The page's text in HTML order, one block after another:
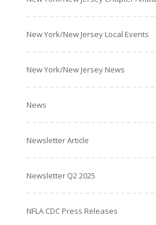
New York/New Jersey Local Events
New York/New Jersey News
News
Newsletter Article
Newsletter Q2 2025
NFLA CDC Press Releases